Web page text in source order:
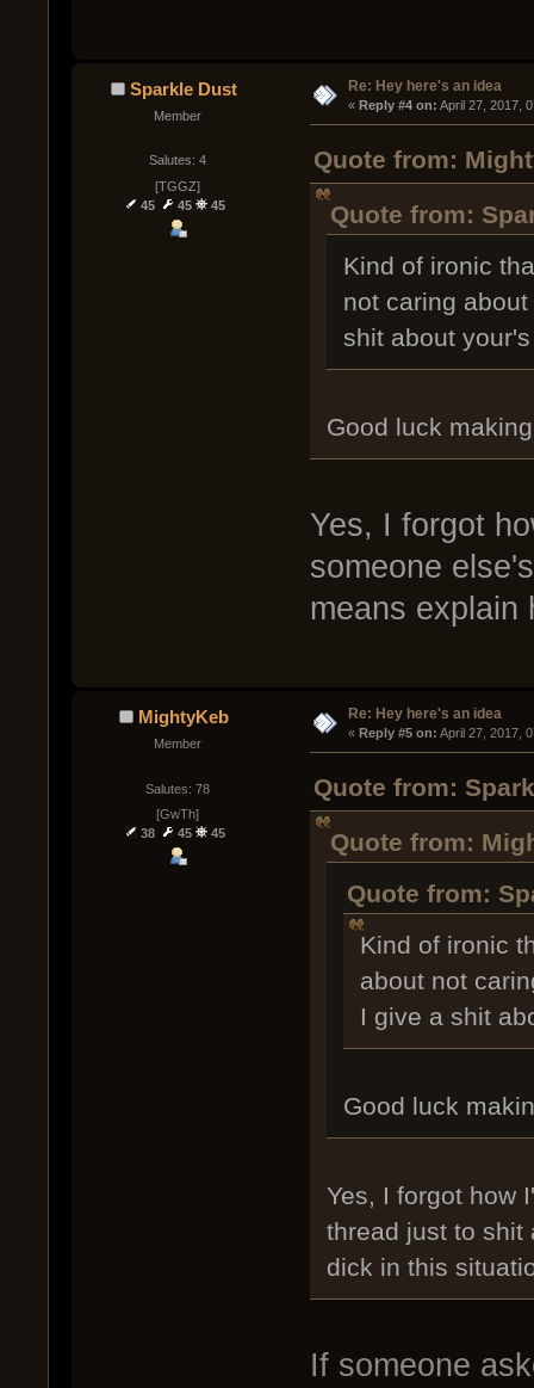
Sparkle Dust
Member
Salutes: 4
[TGGZ]
45
45 45
Re: Hey here's an idea
« Reply #4 on: April 27, 2017,
Quote from:
Quote from:
Kind of ironic
not caring
shit about your's
Good luck
Yes, I forgot
someone
means explain
MightyKeb
Member
Salutes: 78
[GwTh]
38
45 45
Re: Hey here's an idea
« Reply #5 on: April 27, 2017,
Quote from:
Quote from:
Quote from:
Kind of ironic
about not
I give a shit
Good luck
Yes, I forgot how
thread just to shit
dick in this
If someone